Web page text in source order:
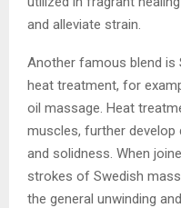
and alleviate strain.
Another famous blend is
heat treatment, for
oil massage. Heat
muscles, further
and solidness. When
strokes of Swedish
the general unwinding